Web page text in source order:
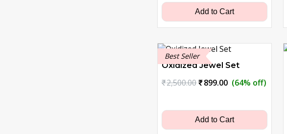
₹1,900.00.₹629.00.
Add to Cart
Best Seller
Oxidized Jewel Set
₹2,500.00Original
₹2,500.00.
₹899.00Current
₹899.00.
(64% off)
Add to Cart